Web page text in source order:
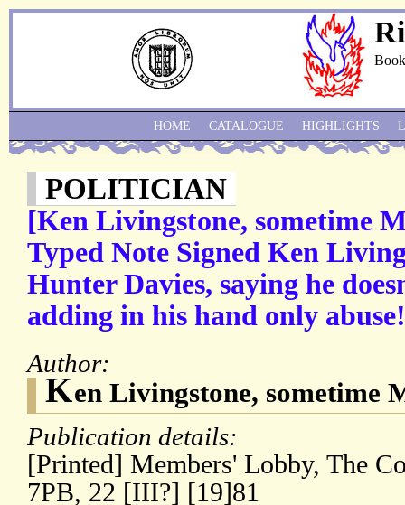
POLITICIAN
[Ken Livingstone, sometime
Typed Note Signed Ken
Hunter Davies, saying he
adding in his hand only abuse!
Author:
Ken Livingstone, sometime
Publication details:
[Printed] Members' Lobby, The
7PB, 22 [III?] [19]81
HOME CATALOGUE HIGHLIGHTS